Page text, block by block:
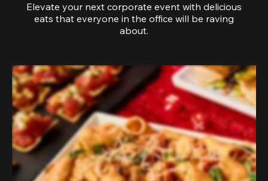
Elevate your next corporate event with delicious
eats that everyone in the office will be raving
about.